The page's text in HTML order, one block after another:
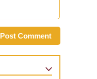
Post Comment